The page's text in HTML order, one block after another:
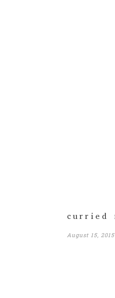
curried
August 15, 2015